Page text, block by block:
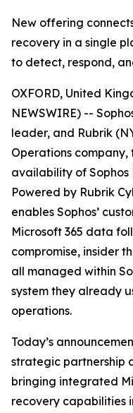
New offering
recovery in a single
to detect, respond,
OXFORD, United
NEWSWIRE) --
leader, and Rubrik
Operations
availability of
Powered by Rubrik
enables Sophos’
Microsoft 365 data
compromise, insider
all managed within
system they already
operations.
Today’s
strategic partnership
bringing integrated
recovery capabilities